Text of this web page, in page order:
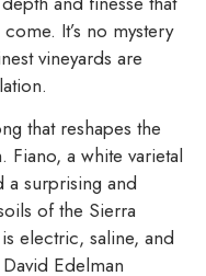
It’s no mystery
vineyards are
that reshapes the
Fiano, a white varietal
a surprising and
of the Sierra
electric, saline, and
Edelman